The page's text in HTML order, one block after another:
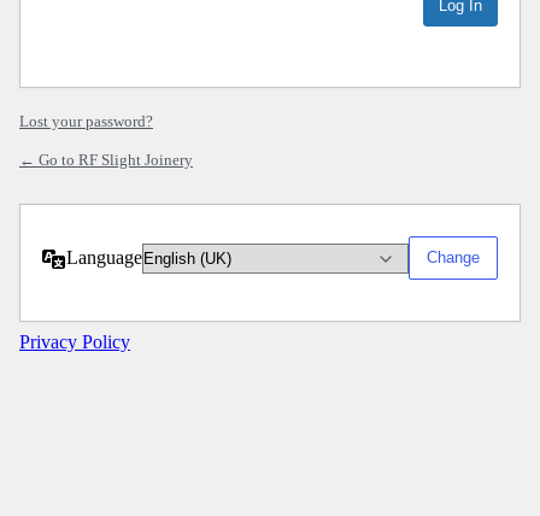
Lost your password?
← Go to RF Slight Joinery
Language
Privacy Policy